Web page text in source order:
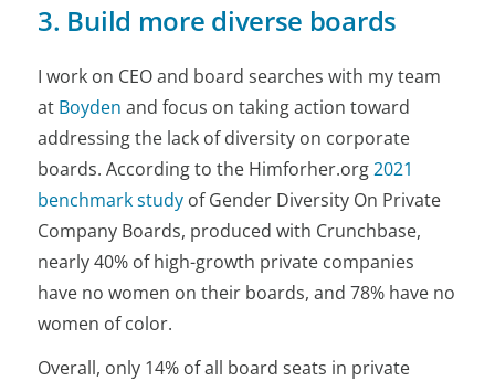
3. Build more diverse boards
I work on CEO and board searches with my team
at Boyden and focus on taking action toward
addressingthe lack of diversity on corporate
boards. According to the Himforher.org2021
benchmark study of Gender Diversity On Private
Company Boards, produced with Crunchbase,
nearly 40% of high-growth private companies
have no women on their boards, and 78% have no
women of color.
Overall, only 14% of all board seats in private